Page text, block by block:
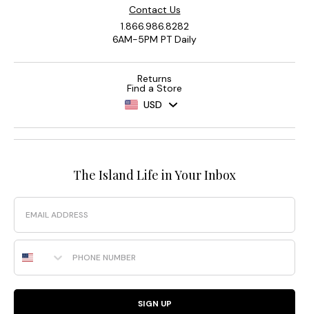
Contact Us
1.866.986.8282
6AM-5PM PT Daily
Returns
Find a Store
USD
The Island Life in Your Inbox
Email
Phone Number
SIGN UP